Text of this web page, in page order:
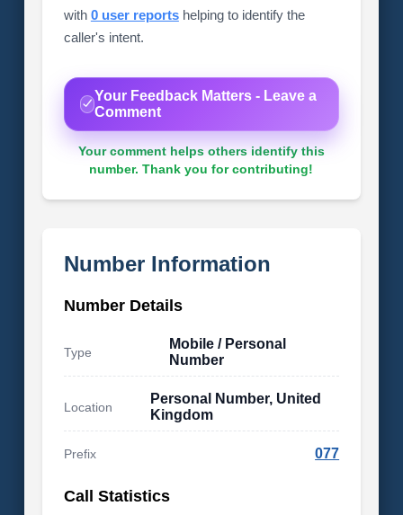
with 0 user reportshelping to identify the
caller's intent.
Your Feedback Matters - Leave a
Comment
Your comment helps others identify this
number. Thank you for contributing!
Number Information
Number Details
Type
Mobile / Personal
Number
Location
Personal Number, United
Kingdom
Prefix 077
Call Statistics